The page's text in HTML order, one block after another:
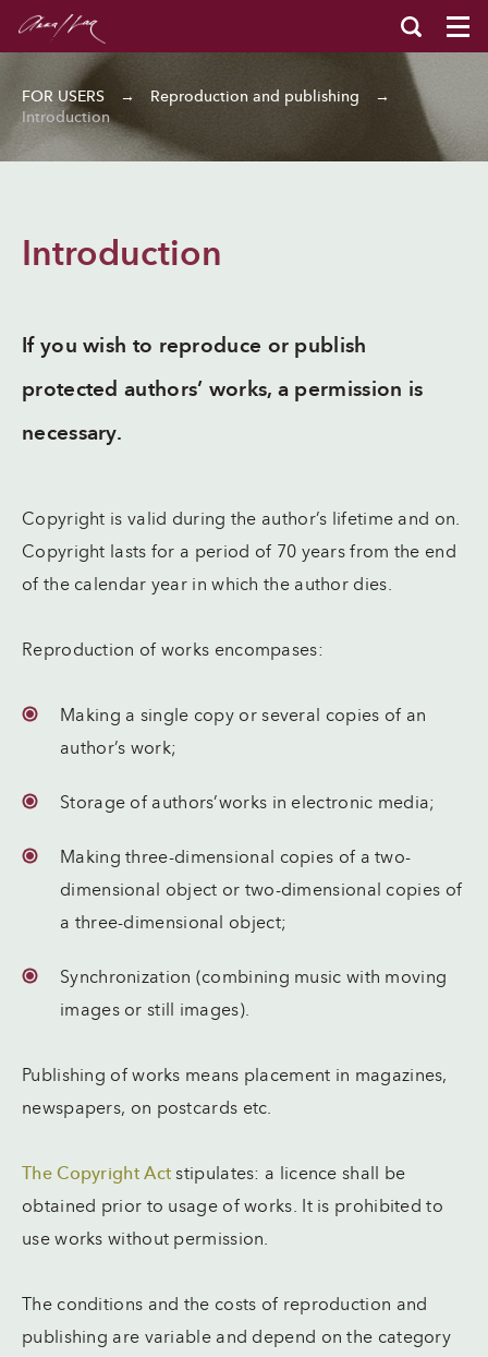
FOR USERS → Reproduction and publishing
→
Introduction
Introduction
If you wish to reproduce or publish
protected authors’ works, a permission is
necessary.
Copyright is valid during the author’s lifetime and on.
Copyright lasts for a period of 70 years from the end
of the calendar year in which the author dies.
Reproduction of works encompases:
Making a single copy or several copies of an
author’s work;
Storage of authors’works in electronic media;
Making three-dimensional copies of a two-
dimensional object or two-dimensional copies of
a three-dimensional object;
Synchronization (combining music with moving
images or still images).
Publishing of works means placement in magazines,
newspapers, on postcards etc.
The Copyright Actstipulates: a licence shall be
obtained prior to usage of works. It is prohibited to
use works without permission.
The conditions and the costs of reproduction and
publishing are variable and depend on the category